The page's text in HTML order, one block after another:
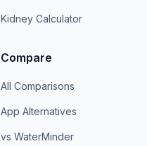
Kidney Calculator
Compare
All Comparisons
App Alternatives
vs WaterMinder